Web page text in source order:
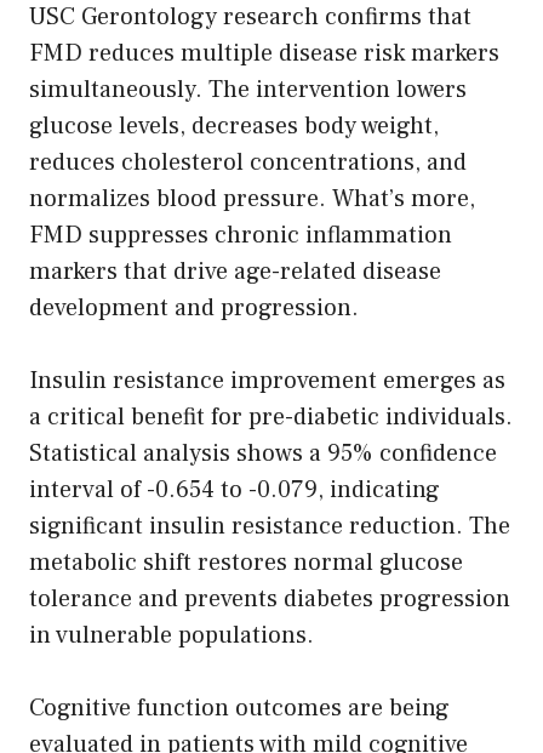
USC Gerontology research confirms that
FMD reduces multiple disease risk markers
simultaneously. The intervention lowers
glucose levels, decreases body weight,
reduces cholesterol concentrations, and
normalizes blood pressure. What’s more,
FMD suppresses chronic inflammation
markers that drive age-related disease
development and progression.
Insulin resistance improvement emerges as
a critical benefit for pre-diabetic individuals.
Statistical analysis shows a 95% confidence
interval of -0.654 to -0.079, indicating
significant insulin resistance reduction. The
metabolic shift restores normal glucose
tolerance and prevents diabetes progression
in vulnerable populations.
Cognitive function outcomes are being
evaluated in patients with mild cognitive